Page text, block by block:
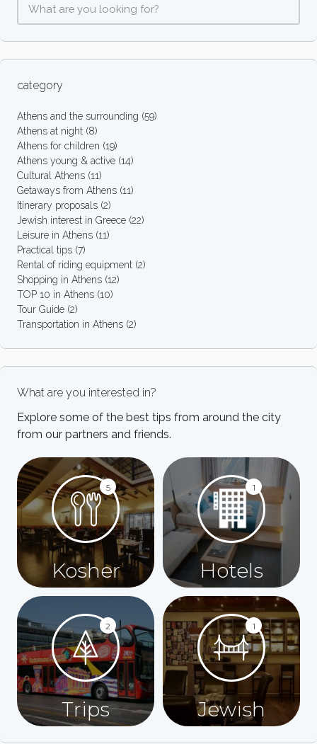
category
Athens and the surrounding (59)
Athens at night (8)
Athens for children (19)
Athens young & active (14)
Cultural Athens (11)
Getaways from Athens (11)
Itinerary proposals (2)
Jewish interest in Greece (22)
Leisure in Athens (11)
Practical tips (7)
Rental of riding equipment (2)
Shopping in Athens (12)
TOP 10 in Athens (10)
Tour Guide (2)
Transportation in Athens (2)
What are you interested in?
Explore some of the best tips from around the city
from our partners and friends.
5
Kosher
1
Hotels
2
Trips
1
Jewish